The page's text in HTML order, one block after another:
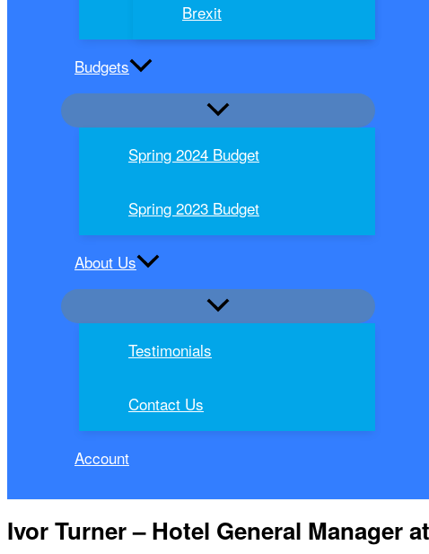
Brexit
Budgets
Spring 2024 Budget
Spring 2023 Budget
About Us
Testimonials
Contact Us
Account
Ivor Turner – Hotel General Manager